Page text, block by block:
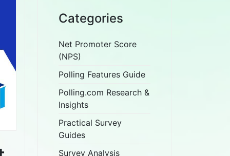
Categories
Net Promoter Score
(NPS)
Polling Features Guide
Polling.com Research &
Insights
Practical Survey
Guides
Survey Analysis